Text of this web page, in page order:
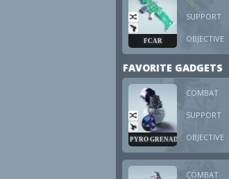
FCAR
SUPPORT
OBJECTIVE
FAVORITE GADGETS
PYRO GRENADE
COMBAT
SUPPORT
OBJECTIVE
COMBAT